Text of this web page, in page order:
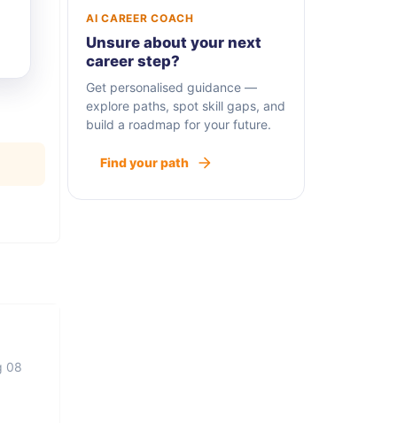
08
AI CAREER COACH
Unsure about your next
career step?
Get personalised guidance —
explore paths, spot skill gaps, and
build a roadmap for your future.
Find your path